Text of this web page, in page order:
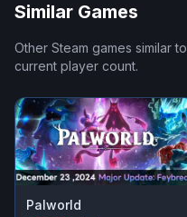
Similar Games
Other Steam games similar to
current player count.
Palworld